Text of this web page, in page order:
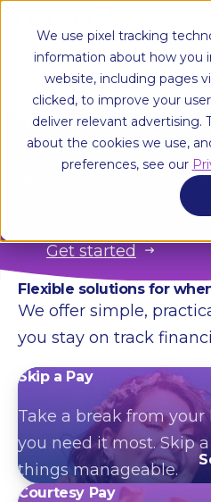
We use pixel tracking
information about how you
website, including pages
clicked, to improve your
deliver relevant advertising.
about the cookies we use,
preferences, see our
Financial assistance when you
Whether you need
get a little extra
flexible solutions for
Get started
Flexible solutions for
We offer simple,
you stay on track
Skip a Pay
Take a break from
you need it most. Skip
things manageable.
Courtesy Pay